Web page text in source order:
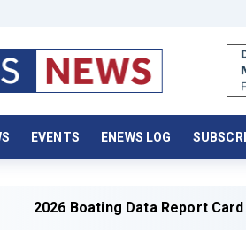
EVENTS ENEWS LOG
Boating Data Report Card released